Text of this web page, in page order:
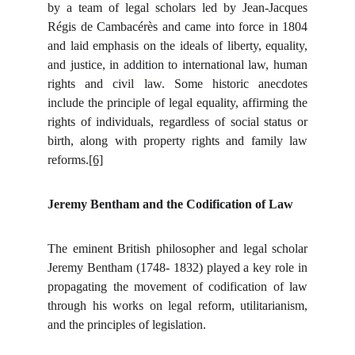
by a team of legal scholars led by Jean-Jacques
Régis de Cambacérès and came into force in 1804
and laid emphasis on the ideals of liberty, equality,
and justice, in addition to international law, human
rights and civil law. Some historic anecdotes
include the principle of legal equality, affirming the
rights of individuals, regardless of social status or
birth, along with property rights and family law
reforms.[6]
Jeremy Bentham and the Codification of Law
The eminent British philosopher and legal scholar
Jeremy Bentham (1748- 1832) played a key role in
propagating the movement of codification of law
through his works on legal reform, utilitarianism,
and the principles of legislation.